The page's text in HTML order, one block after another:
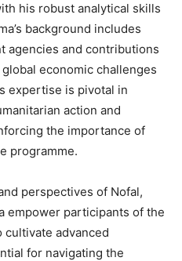
his robust analytical skills
background includes
agencies and contributions
economic challenges
expertise is pivotal in
action and
the importance of
programme.
perspectives of Nofal,
empower participants of the
cultivate advanced
for navigating the